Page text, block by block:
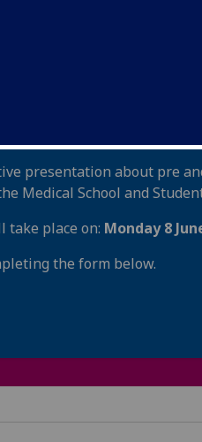
carer or guardian
you can support your
cover everything from
a great personal
presentation about pre
Medical School and
take place on: Monday 8
the form below.